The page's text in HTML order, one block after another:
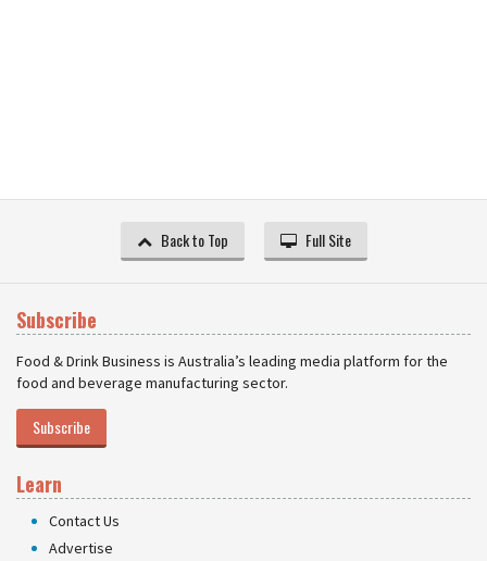
Back to Top Full Site
Subscribe
Food & Drink Business is Australia’s leading media platform for the
food and beverage manufacturing sector.
Subscribe
Learn
Contact Us
Advertise